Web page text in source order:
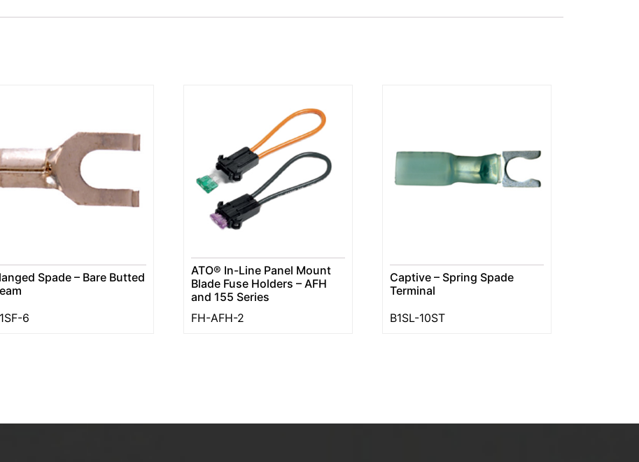
Spade – Bare Butted
6
ATO® In-Line Panel Mount
Blade Fuse Holders – AFH
and 155 Series
FH-AFH-2
Captive – Spring Spade
Terminal
B1SL-10ST